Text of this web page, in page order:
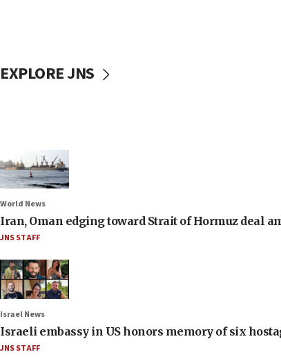
EXPLORE JNS
World News
Iran, Oman edging toward Strait of Hormuz deal
JNS STAFF
Israel News
Israeli embassy in US honors memory of six
JNS STAFF